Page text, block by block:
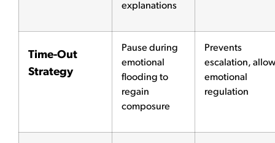
explanations
Time-Out
Strategy
Pause during
emotional
flooding to
regain
composure
Prevents
escalation,
emotional
regulation